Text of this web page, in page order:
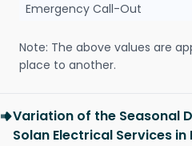
Emergency Call-Out
Note: The above values are
place to another.
Variation of the Seasonal
Solan Electrical Services in